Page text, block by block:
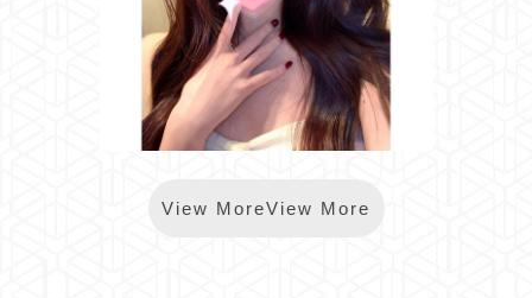
*樂鑽智雅
View MoreView More